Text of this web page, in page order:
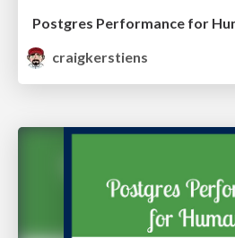
craigkerstiens